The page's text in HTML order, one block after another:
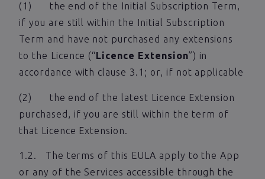
(1) the end of the Initial Subscription Term,
if you are still within the Initial Subscription
Term and have not purchased any extensions
to the Licence (“ Licence Extension”) in
accordance with clause 3.1; or, if not applicable
(2) the end of the latest Licence Extension
purchased, if you are still within the term of
that Licence Extension.
1.2. The terms of this EULA apply to the App
or any of the Services accessible through the